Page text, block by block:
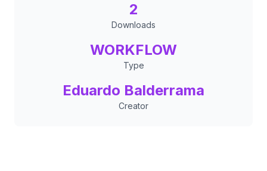
2
Downloads
WORKFLOW
Type
Eduardo Balderrama
Creator